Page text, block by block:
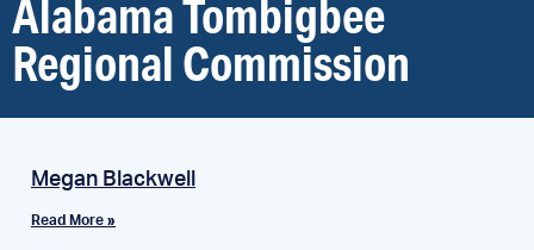
Alabama Tombigbee
Regional Commission
Megan Blackwell
Read More »